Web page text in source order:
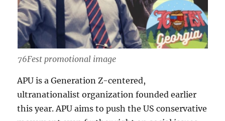
76Fest promotional image
APU is a Generation Z-centered,
ultranationalist organization founded earlier
this year. APU aims to push the US conservative